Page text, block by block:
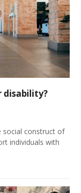
disability?
social construct of
individuals with